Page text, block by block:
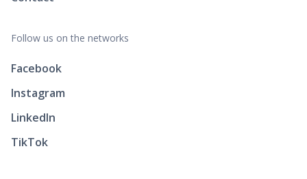
Follow us on the networks
Facebook
Instagram
LinkedIn
TikTok